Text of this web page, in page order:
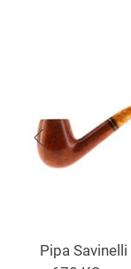
Pipa